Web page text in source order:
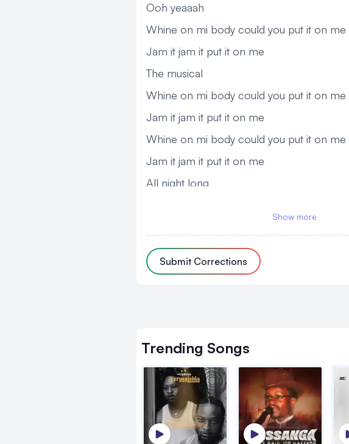
Ooh yeaaah
Whine on mi body could you put it on me
Jam it jam it put it on me
The musical
Whine on mi body could you put it on me
Jam it jam it put it on me
Whine on mi body could you put it on me
Jam it jam it put it on me
All night long
Can you drive over
Mi body for you cool and sweating
Vizuri vyote
Gwe bingi bingi byompana
If I whine and stop
Show more
Submit Corrections
Trending Songs